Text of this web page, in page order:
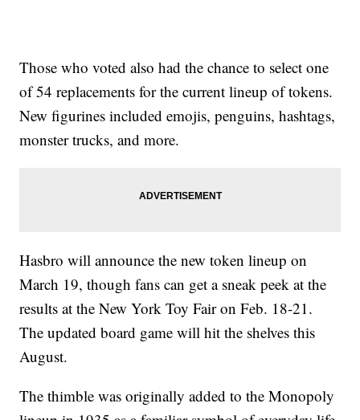
Those who voted also had the chance to select one
of 54 replacements for the current lineup of tokens.
New figurines included emojis, penguins, hashtags,
monster trucks, and more.
Hasbro will announce the new token lineup on
March 19, though fans can get a sneak peek at the
results at the New York Toy Fair on Feb. 18-21.
The updated board game will hit the shelves this
August.
The thimble was originally added to the Monopoly